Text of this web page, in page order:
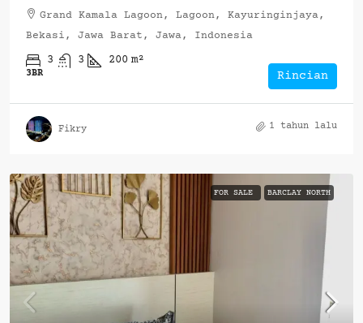
Grand Kamala Lagoon, Lagoon, Kayuringinjaya,
Bekasi, Jawa Barat, Jawa, Indonesia
3 3 200 m²
3BR Rincian
Fikry 1 tahun lalu
FOR SALE BARCLAY NORTH